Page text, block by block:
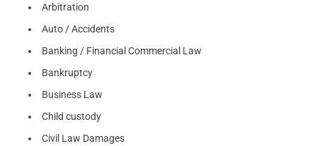
Arbitration
Auto / Accidents
Banking / Financial Commercial Law
Bankruptcy
Business Law
Child custody
Civil Law Damages